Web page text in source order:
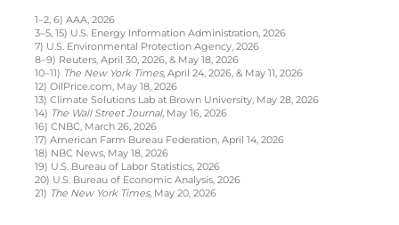
1–2, 6) AAA, 2026
3–5, 15) U.S. Energy Information Administration, 2026
7) U.S. Environmental Protection Agency, 2026
8–9) Reuters, April 30, 2026, & May 18, 2026
10–11) The New York Times, April 24, 2026, & May 11, 2026
12) OilPrice.com, May 18, 2026
13) Climate Solutions Lab at Brown University, May 28, 2026
14) The Wall Street Journal, May 16, 2026
16) CNBC, March 26, 2026
17) American Farm Bureau Federation, April 14, 2026
18) NBC News, May 18, 2026
19) U.S. Bureau of Labor Statistics, 2026
20) U.S. Bureau of Economic Analysis, 2026
21) The New York Times, May 20, 2026